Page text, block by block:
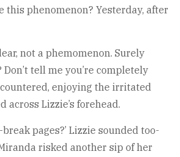
this phenomenon? Yesterday, after
not a phemomenon. Surely
Don’t tell me you’re completely
countered, enjoying the irritated
across Lizzie’s forehead.
pages?’ Lizzie sounded too-
risked another sip of her